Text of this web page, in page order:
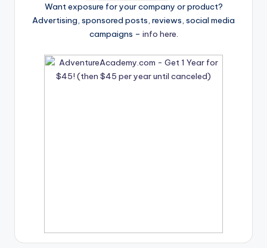
Want exposure for your company or product?
Advertising, sponsored posts, reviews, social media
campaigns – info here.